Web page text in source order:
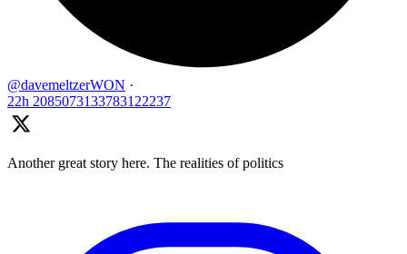
@davemeltzerWON ·
22h 2085073133783122237
Another great story here. The realities of politics